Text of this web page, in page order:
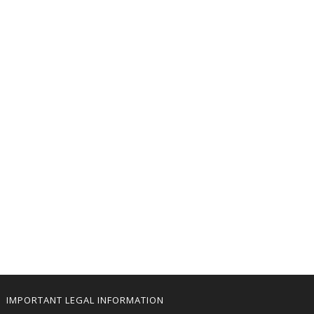
IMPORTANT LEGAL INFORMATION